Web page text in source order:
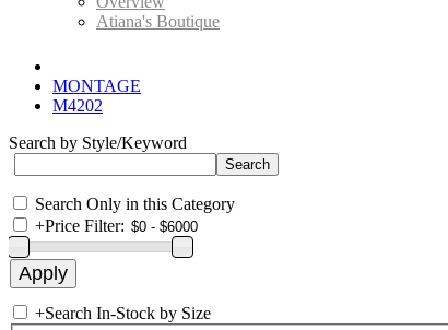
Atiana's Boutique
MONTAGE
M4202
Search by Style/Keyword
Search Only in this Category
+Price Filter:
+Search In-Stock by Size